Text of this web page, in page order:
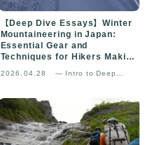
【Deep Dive Essays】Winter
Mountaineering in Japan:
Essential Gear and
Techniques for Hikers Making
2026.04.28
— Intro to Deep